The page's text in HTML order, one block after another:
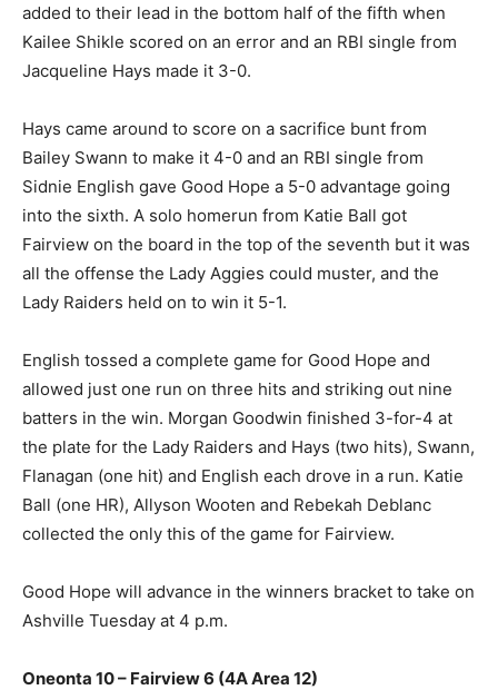
added to their lead in the bottom half of the fifth when
Kailee Shikle scored on an error and an RBI single from
Jacqueline Hays made it 3-0.
Hays came around to score on a sacrifice bunt from
Bailey Swann to make it 4-0 and an RBI single from
Sidnie English gave Good Hope a 5-0 advantage going
into the sixth. A solo homerun from Katie Ball got
Fairview on the board in the top of the seventh but it was
all the offense the Lady Aggies could muster, and the
Lady Raiders held on to win it 5-1.
English tossed a complete game for Good Hope and
allowed just one run on three hits and striking out nine
batters in the win. Morgan Goodwin finished 3-for-4 at
the plate for the Lady Raiders and Hays (two hits), Swann,
Flanagan (one hit) and English each drove in a run. Katie
Ball (one HR), Allyson Wooten and Rebekah Deblanc
collected the only this of the game for Fairview.
Good Hope will advance in the winners bracket to take on
Ashville Tuesday at 4 p.m.
Oneonta 10 – Fairview 6 (4A Area 12)